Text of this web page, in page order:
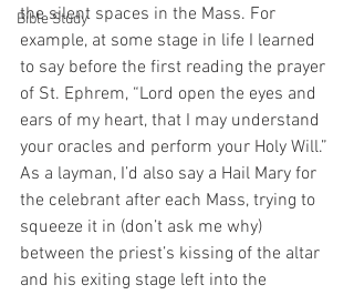
Bible Study
the silent spaces in the Mass. For
example, at some stage in life I learned
to say before the first reading the prayer
of St. Ephrem, “Lord open the eyes and
ears of my heart, that I may understand
your oracles and perform your Holy Will.”
As a layman, I’d also say a Hail Mary for
the celebrant after each Mass, trying to
squeeze it in (don’t ask me why)
between the priest’s kissing of the altar
and his exiting stage left into the